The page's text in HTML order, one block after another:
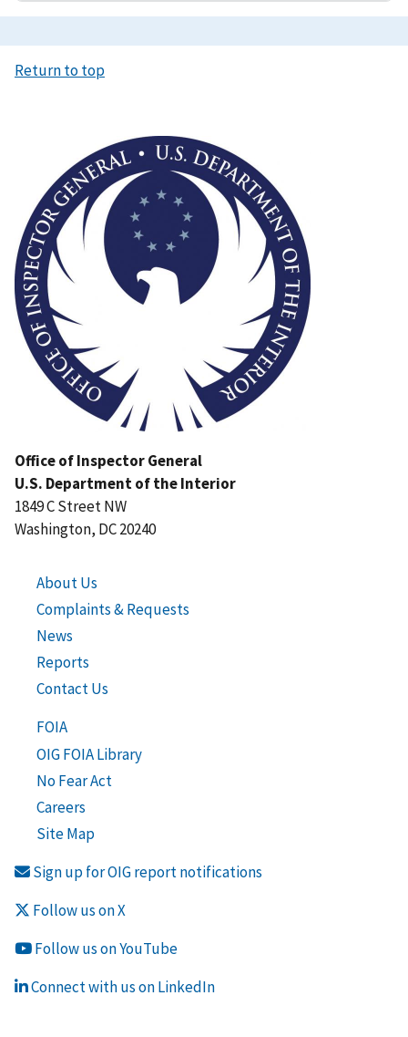
Return to top
Office of Inspector General
U.S. Department of the Interior
1849 C Street NW
Washington, DC 20240
About Us
Complaints & Requests
News
Reports
Contact Us
FOIA
OIG FOIA Library
No Fear Act
Careers
Site Map
Sign up for OIG report notifications
Follow us on X
Follow us on YouTube
Connect with us on LinkedIn